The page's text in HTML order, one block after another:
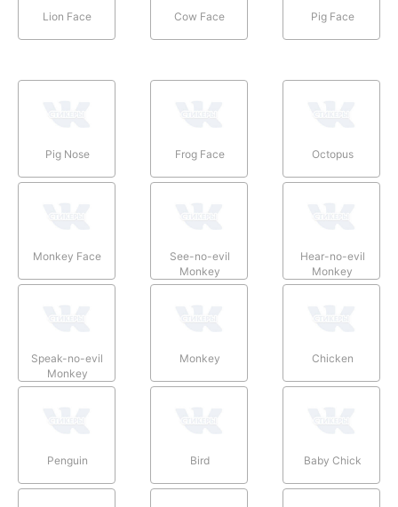
Lion Face Cow Face Pig Face
Pig Nose Frog Face Octopus
Monkey Face
See-no-evil
Monkey
Hear-no-evil
Monkey
Speak-no-evil
Monkey
Monkey Chicken
Penguin Bird Baby Chick